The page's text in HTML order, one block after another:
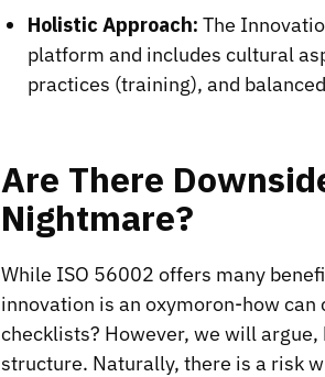
Holistic Approach: The
platform and includes cultural
practices (training), and
Are There
Nightmare?
While ISO 56002 offers many
innovation is an oxymoron-how
checklists? However, we will
structure. Naturally, there is a risk